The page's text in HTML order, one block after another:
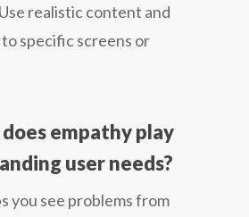
realistic content and
specific screens or
empathy play
user needs?
you see problems from